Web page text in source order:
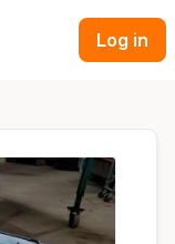
Log in